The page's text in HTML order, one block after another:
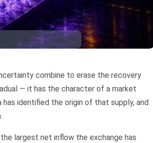
combine to erase the recovery
— it has the character of a market
identified the origin of that supply, and
largest net inflow the exchange has